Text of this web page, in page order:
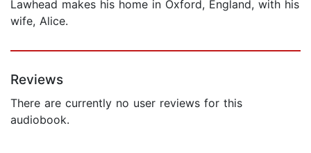
Lawhead makes his home in Oxford, England, with his
wife, Alice.
Reviews
There are currently no user reviews for this
audiobook.